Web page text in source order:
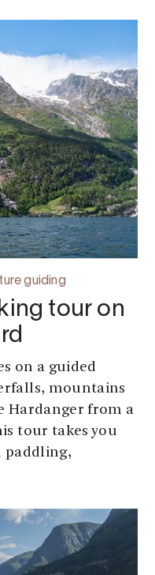
guiding
tour on
on a guided
mountains
Hardanger from a
tour takes you
paddling,